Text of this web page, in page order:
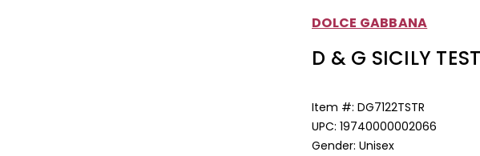
DOLCE GABBANA
D & G SICILY
Item #: DG7122TSTR
UPC: 19740000002066
Gender: Unisex